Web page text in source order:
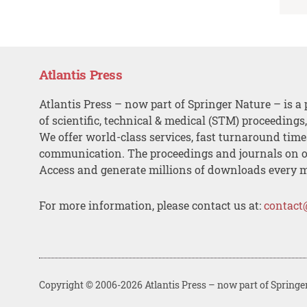
Atlantis Press
Atlantis Press – now part of Springer Nature – is a
of scientific, technical & medical (STM)
We offer world-class services, fast turnaround
communication. The proceedings and journals on
Access and generate millions of downloads every
For more information, please contact us at:
Copyright © 2006-2026 Atlantis Press – now part of